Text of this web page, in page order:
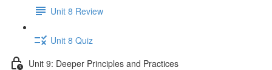
Unit 8 Review
Unit 8 Quiz
Unit 9: Deeper Principles and Practices